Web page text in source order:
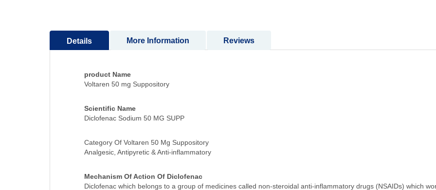
Details
product Name
Scientific Name
Category Of Voltaren 50 Mg Suppository
Mechanism Of Action Of Diclofenac